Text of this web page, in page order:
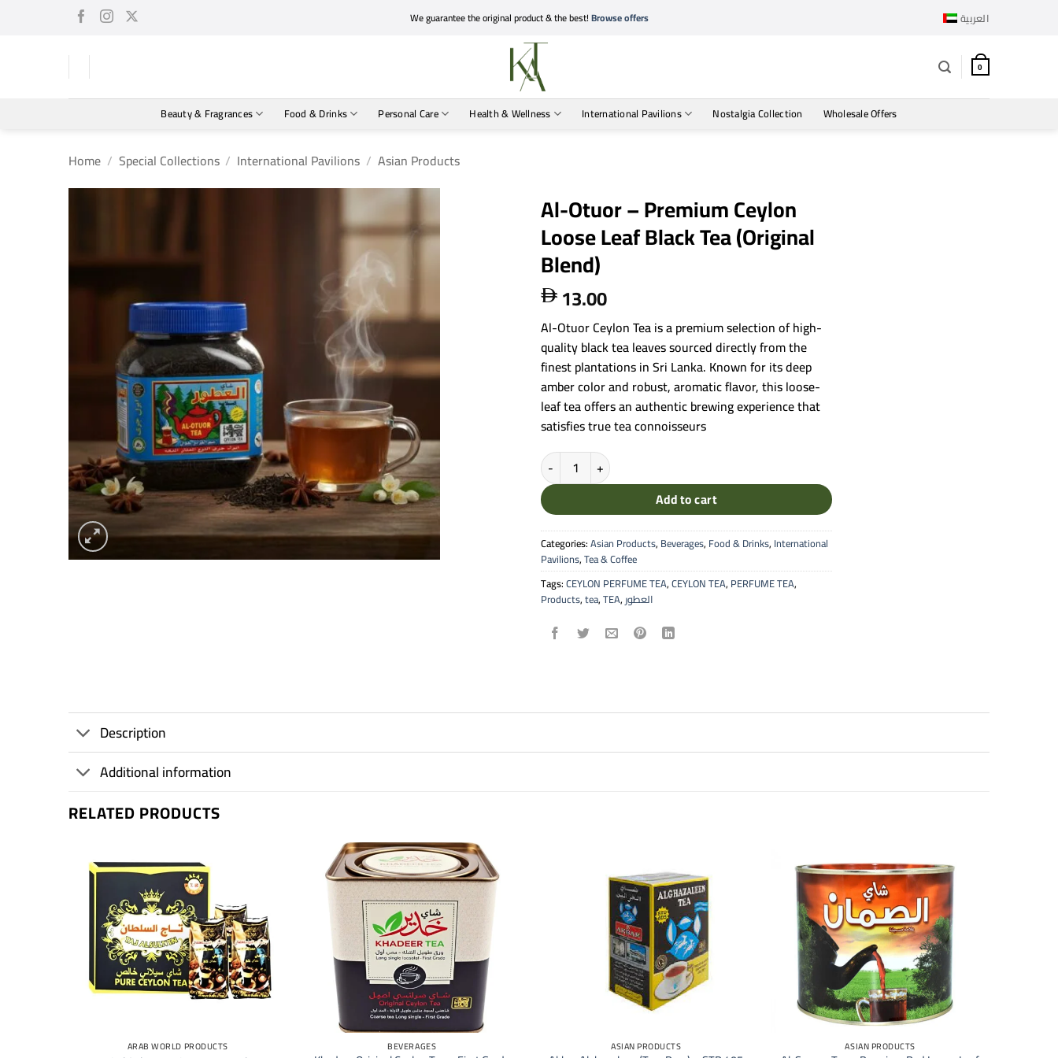
We guarantee the original product & the best!Browse offers العربية
0
Beauty & Fragrances Food & Drinks Personal Care Health & Wellness International Pavilions Nostalgia Collection Wholesale Offers
Home / Special Collections / International Pavilions / Asian Products
Al-Otuor – Premium Ceylon
Loose Leaf Black Tea (Original
Blend)
 13.00
Al-Otuor Ceylon Tea is a premium selection of high-
quality black tea leaves sourced directly from the
finest plantations in Sri Lanka. Known for its deep
amber color and robust, aromatic flavor, this loose-
leaf tea offers an authentic brewing experience that
satisfies true tea connoisseurs
Al-Otuor - Premium Ceylon Loose Leaf Black Tea (Original Blend) quantity
Add to cart
Categories:Asian Products, Beverages, Food & Drinks, International
Pavilions,Tea & Coffee
Tags:CEYLON PERFUME TEA,CEYLON TEA, PERFUME TEA,
Products,tea,TEA,العطور
Description
Additional information
RELATED PRODUCTS
ARAB WORLD PRODUCTS BEVERAGES ASIAN PRODUCTS ASIAN PRODUCTS